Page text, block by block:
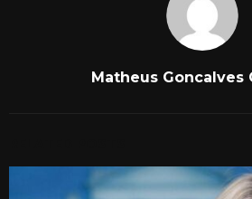
Matheus Goncalves